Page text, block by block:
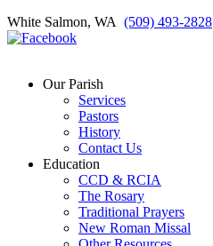
White Salmon, WA (509) 493-2828
Our Parish
Services
Pastors
History
Contact Us
Education
CCD & RCIA
The Rosary
Traditional Prayers
New Roman Missal